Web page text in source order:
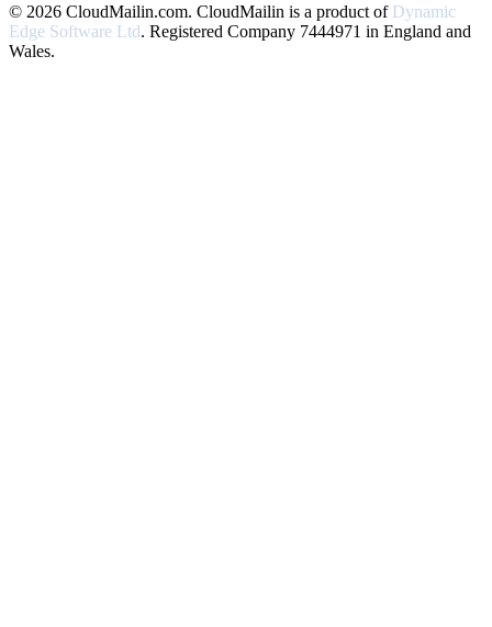
© 2026 CloudMailin.com. CloudMailin is a product of Dynamic
Edge Software Ltd. Registered Company 7444971 in England and
Wales.